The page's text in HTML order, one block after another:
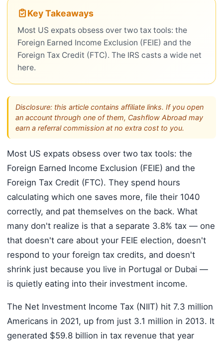
Key Takeaways
Most US expats obsess over two tax tools: the
Foreign Earned Income Exclusion (FEIE) and the
Foreign Tax Credit (FTC). The IRS casts a wide net
here.
Disclosure: this article contains affiliate links. If you open
an account through one of them, Cashflow Abroad may
earn a referral commission at no extra cost to you.
Most US expats obsess over two tax tools: the
Foreign Earned Income Exclusion (FEIE) and the
Foreign Tax Credit (FTC). They spend hours
calculating which one saves more, file their 1040
correctly, and pat themselves on the back. What
many don't realize is that a separate 3.8% tax — one
that doesn't care about your FEIE election, doesn't
respond to your foreign tax credits, and doesn't
shrink just because you live in Portugal or Dubai —
is quietly eating into their investment income.
The Net Investment Income Tax (NIIT) hit 7.3 million
Americans in 2021, up from just 3.1 million in 2013. It
generated $59.8 billion in tax revenue that year